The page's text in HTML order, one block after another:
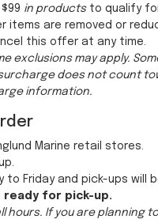
in productsto qualify
items are removed or
this offer at any time.
exclusions may apply.
does not count
information.
Marine retail stores.
Friday and pick-ups will
ready for pick-up.
hours. If you are planning